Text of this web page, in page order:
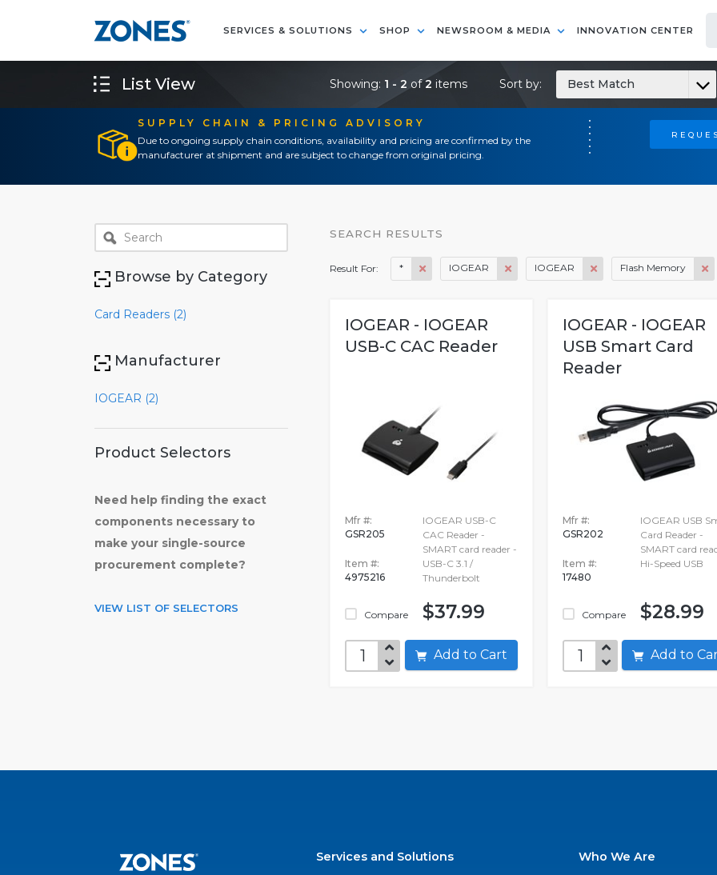
SERVICES & SOLUTIONS SHOP NEWSROOM & MEDIA INNOVATION CENTER
SUPPLY CHAIN & PRICING ADVISORY
Due to ongoing supply chain conditions, availability and pricing are confirmed by the
manufacturer at shipment and are subject to change from original pricing.
List View Showing: 1 - 2 of2 items Sort by: Best Match
Browse by Category
Card Readers (2)
Manufacturer
IOGEAR (2)
Product Selectors
Need help finding the exact
components necessary to
make your single-source
procurement complete?
VIEW LIST OF SELECTORS
SEARCH RESULTS
Result For: * IOGEAR IOGEAR Flash Memory
IOGEAR - IOGEAR
USB-C CAC Reader
Mfr #:
GSR205
Item #:
4975216
Compare
IOGEAR USB-C
CAC Reader -
SMART card reader -
USB-C 3.1 /
Thunderbolt
$37.99
Add to Cart
IOGEAR - IOGEAR
USB Smart Card
Reader
Mfr #:
GSR202
Item #:
17480
Compare
IOGEAR USB
Card Reader -
SMART card
Hi-Speed USB
$28.99
Add to
Services and Solutions Who We Are